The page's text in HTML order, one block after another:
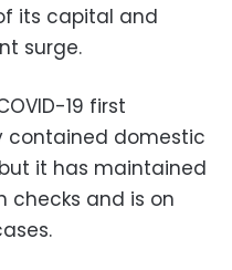
its capital and
surge.
19 first
contained domestic
it has maintained
checks and is on